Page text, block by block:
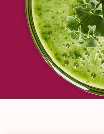
Spreads & Dips
VIEW ALL